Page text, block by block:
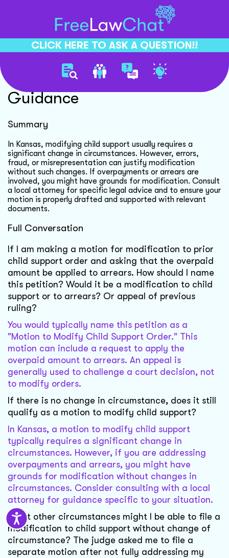
CLICK HERE TO ASK A QUESTION!!
Child Support Modification
Guidance
Summary
In Kansas, modifying child support usually requires a
significant change in circumstances. However, errors,
fraud, or misrepresentation can justify modification
without such changes. If overpayments or arrears are
involved, you might have grounds for modification. Consult
a local attorney for specific legal advice and to ensure your
motion is properly drafted and supported with relevant
documents.
Full Conversation
If I am making a motion for modification to prior
child support order and asking that the overpaid
amount be applied to arrears. How should I name
this petition? Would it be a modification to child
support or to arrears? Or appeal of previous
ruling?
You would typically name this petition as a
"Motion to Modify Child Support Order." This
motion can include a request to apply the
overpaid amount to arrears. An appeal is
generally used to challenge a court decision, not
to modify orders.
If there is no change in circumstance, does it still
qualify as a motion to modify child support?
In Kansas, a motion to modify child support
typically requires a significant change in
circumstances. However, if you are addressing
overpayments and arrears, you might have
grounds for modification without changes in
circumstances. Consider consulting with a local
attorney for guidance specific to your situation.
What other circumstances might I be able to file a
modification to child support without change of
circumstance? The judge asked me to file a
separate motion after not fully addressing my